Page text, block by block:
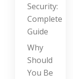
Security:
Complete
Guide
Why
Should
You Be